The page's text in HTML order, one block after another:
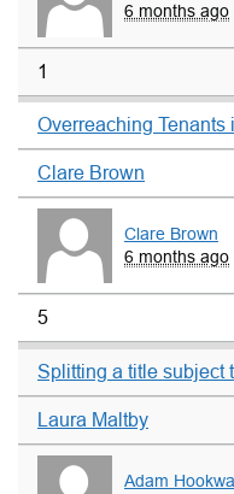
6 months ago
1
Overreaching Tenants
Clare Brown
Clare Brown
6 months ago
5
Splitting a title subject
Laura Maltby
Adam